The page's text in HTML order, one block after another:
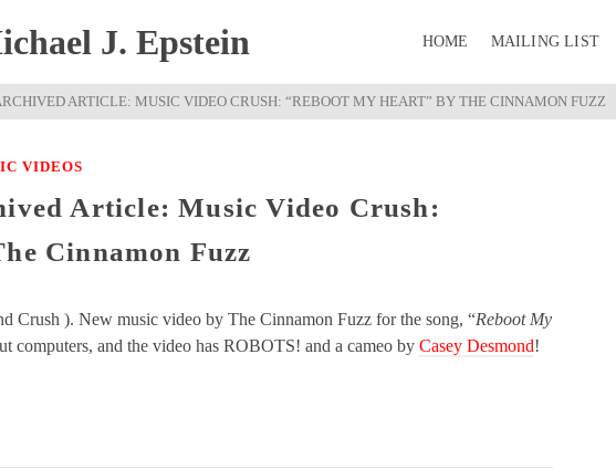
J. Epstein HOME MAILING LIST
ARTICLE: MUSIC VIDEO CRUSH: “REBOOT MY HEART” BY THE CINNAMON FUZZ
VIDEOS
Article: Music Video Crush:
Cinnamon Fuzz
Crush ). New music video by The Cinnamon Fuzz for the song, “Reboot My
computers, and the video has ROBOTS! and a cameo by Casey Desmond!